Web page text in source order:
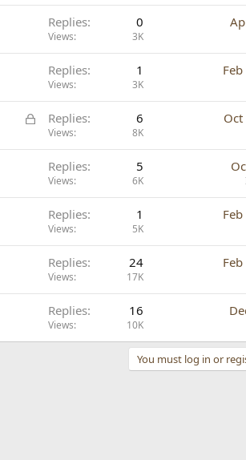
d
Replies 0
Views 3K
Replies 1
Views 3K
L
c
d
Replies 6
Views 8K
Replies 5
Views 6K
Replies 1
Views 5K
Replies 24
Views 17K
Replies 16
Views 10K
You must log in or